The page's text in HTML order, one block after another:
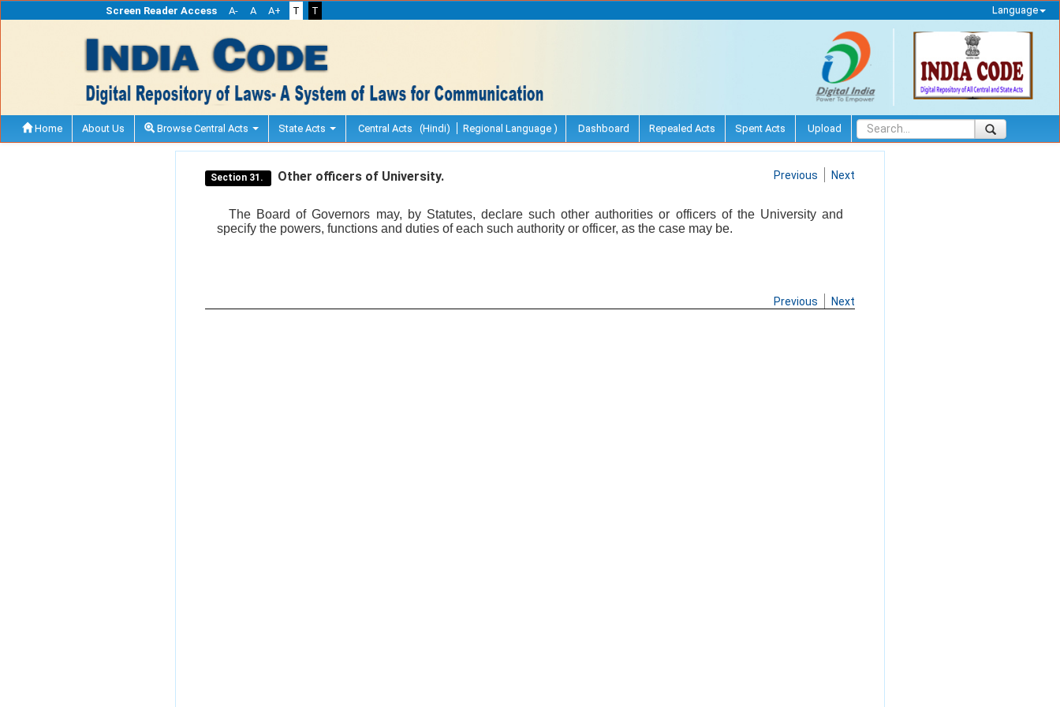
Screen Reader Access A- A A+ T T Language
Home About Us Browse Central Acts State Acts Central Acts (Hindi) Regional Language ) Dashboard Repealed Acts Spent Acts Upload
Section 31. Other officers of University. Previous Next
The Board of Governors may, by Statutes, declare such other authorities or officers of the University and
specify the powers, functions and duties of each such authority or officer, as the case may be.
Previous Next